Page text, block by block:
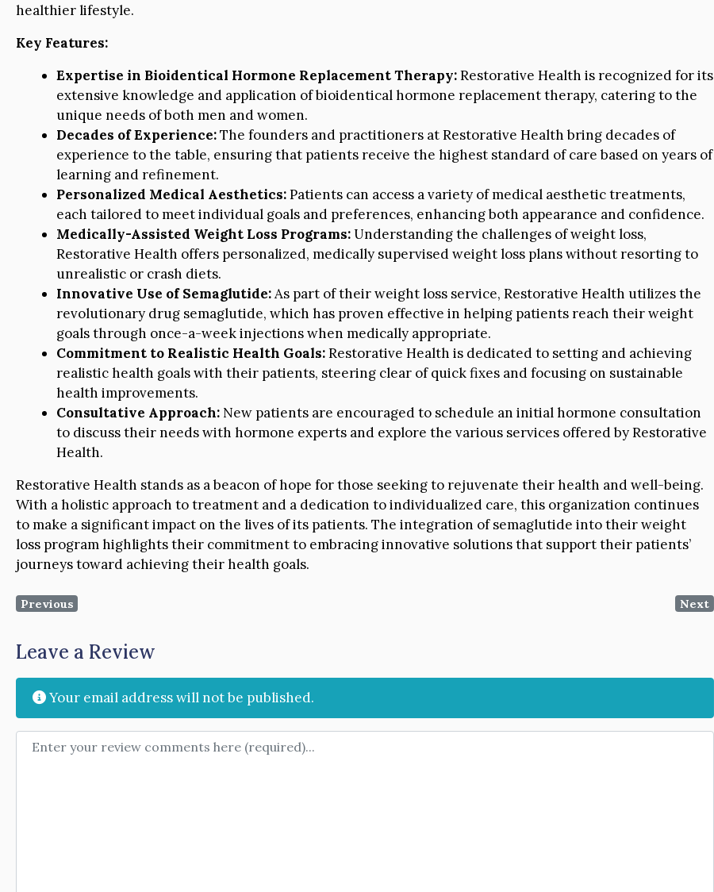
healthier lifestyle.
Key Features:
Expertise in Bioidentical Hormone Replacement Therapy:Restorative Health is recognized for its
extensive knowledge and application of bioidentical hormone replacement therapy, catering to the
unique needs of both men and women.
Decades of Experience:The founders and practitioners at Restorative Health bring decades of
experience to the table, ensuring that patients receive the highest standard of care based on years of
learning and refinement.
Personalized Medical Aesthetics:Patients can access a variety of medical aesthetic treatments,
each tailored to meet individual goals and preferences, enhancing both appearance and confidence.
Medically-Assisted Weight Loss Programs:Understanding the challenges of weight loss,
Restorative Health offers personalized, medically supervised weight loss plans without resorting to
unrealistic or crash diets.
Innovative Use of Semaglutide:As part of their weight loss service, Restorative Health utilizes the
revolutionary drug semaglutide, which has proven effective in helping patients reach their weight
goals through once-a-week injections when medically appropriate.
Commitment to Realistic Health Goals:Restorative Health is dedicated to setting and achieving
realistic health goals with their patients, steering clear of quick fixes and focusing on sustainable
health improvements.
Consultative Approach: New patients are encouraged to schedule an initial hormone consultation
to discuss their needs with hormone experts and explore the various services offered by Restorative
Health.
Restorative Health stands as a beacon of hope for those seeking to rejuvenate their health and well-being.
With a holistic approach to treatment and a dedication to individualized care, this organization continues
to make a significant impact on the lives of its patients. The integration of semaglutide into their weight
loss program highlights their commitment to embracing innovative solutions that support their patients’
journeys toward achieving their health goals.
Previous Next
Leave a Review
Your email address will not be published.
Review text